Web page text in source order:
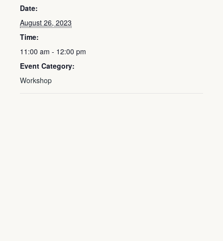
Date:
August 26, 2023
Time:
11:00 am - 12:00 pm
Event Category:
Workshop